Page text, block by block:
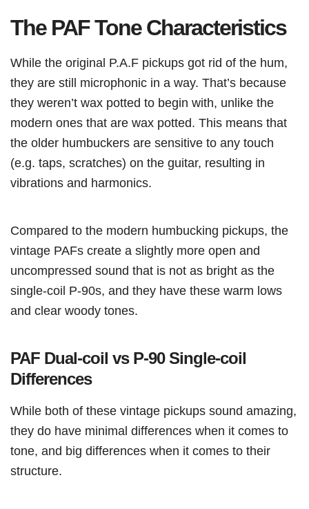
The PAF Tone Characteristics
While the original P.A.F pickups got rid of the hum,
they are still microphonic in a way. That’s because
they weren’t wax potted to begin with, unlike the
modern ones that are wax potted. This means that
the older humbuckers are sensitive to any touch
(e.g. taps, scratches) on the guitar, resulting in
vibrations and harmonics.
Compared to the modern humbucking pickups, the
vintage PAFs create a slightly more open and
uncompressed sound that is not as bright as the
single-coil P-90s, and they have these warm lows
and clear woody tones.
PAF Dual-coil vs P-90 Single-coil
Differences
While both of these vintage pickups sound amazing,
they do have minimal differences when it comes to
tone, and big differences when it comes to their
structure.